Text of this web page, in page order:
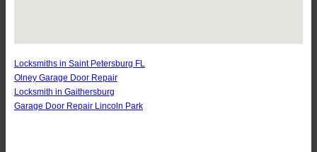
Locksmiths in Saint Petersburg FL
Olney Garage Door Repair
Locksmith in Gaithersburg
Garage Door Repair Lincoln Park